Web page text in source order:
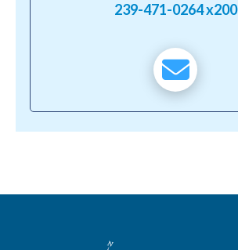
239-471-0264 x200